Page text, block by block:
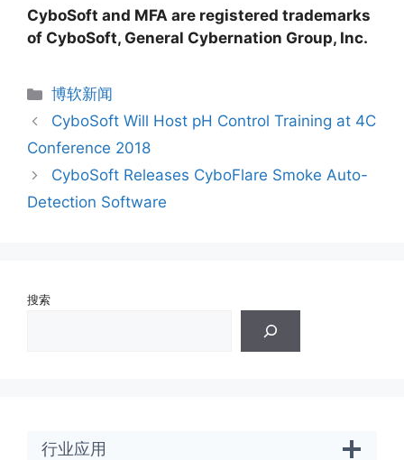
CyboSoft and MFA are registered trademarks
of CyboSoft, General Cybernation Group, Inc.
分
类
博软新闻
CyboSoft Will Host pH Control Training at 4C
Conference 2018
CyboSoft Releases CyboFlare Smoke Auto-
Detection Software
搜索
行业应用